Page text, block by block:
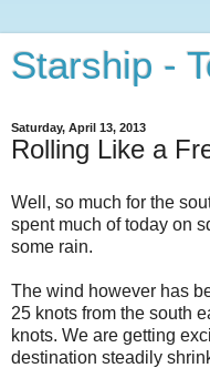
Starship -
Saturday, April 13, 2013
Rolling Like a
Well, so much for the
spent much of today on
some rain.
The wind however has
25 knots from the south
knots. We are getting
destination steadily